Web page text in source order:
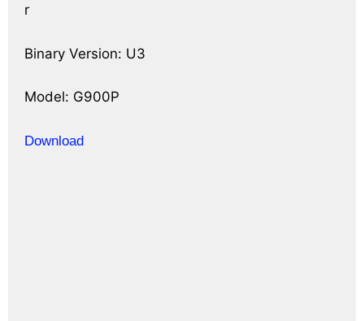
r
Binary Version: U3
Model: G900P
Download